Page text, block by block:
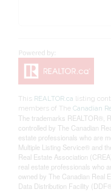
This REALTOR.ca listing
members of TheCanadian
The trademarks REALTOR®,
controlled by The Canadian
estate professionals who are
Multiple Listing Service® and
Real Estate Association
real estate professionals who
owned by The Canadian Real
Data Distribution Facility